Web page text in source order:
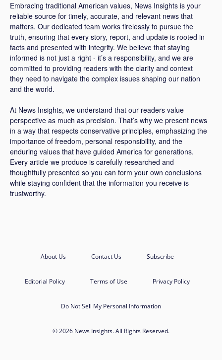
Embracing traditional American values, News Insights is your
reliable source for timely, accurate, and relevant news that
matters. Our dedicated team works tirelessly to pursue the
truth, ensuring that every story, report, and update is rooted in
facts and presented with integrity. We believe that staying
informed is not just a right - it’s a responsibility, and we are
committed to providing readers with the clarity and context
they need to navigate the complex issues shaping our nation
and the world.
At News Insights, we understand that our readers value
perspective as much as precision. That’s why we present news
in a way that respects conservative principles, emphasizing the
importance of freedom, personal responsibility, and the
enduring values that have guided America for generations.
Every article we produce is carefully researched and
thoughtfully presented so you can form your own conclusions
while staying confident that the information you receive is
trustworthy.
About Us Contact Us Subscribe
Editorial Policy Terms of Use Privacy Policy
Do Not Sell My Personal Information
© 2026 News Insights. All Rights Reserved.